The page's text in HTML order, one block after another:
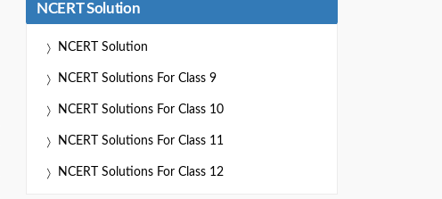
NCERT Solution
NCERT Solution
NCERT Solutions For Class 9
NCERT Solutions For Class 10
NCERT Solutions For Class 11
NCERT Solutions For Class 12